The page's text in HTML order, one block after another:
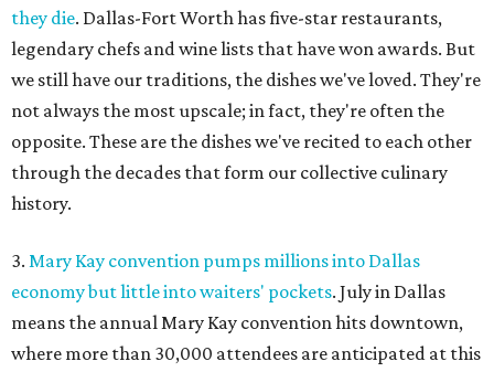
they die. Dallas-Fort Worth has five-star restaurants,
legendary chefs and wine lists that have won awards. But
we still have our traditions, the dishes we've loved. They're
not always the most upscale; in fact, they're often the
opposite. These are the dishes we've recited to each other
through the decades that form our collective culinary
history.
3. Mary Kay convention pumps millions into Dallas
economy but little into waiters' pockets. July in Dallas
means the annual Mary Kay convention hits downtown,
where more than 30,000 attendees are anticipated at this